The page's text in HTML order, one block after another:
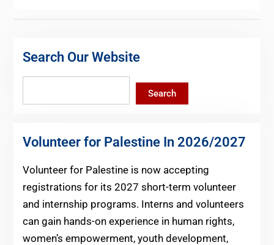
Search Our Website
Search
Volunteer for Palestine In 2026/2027
Volunteer for Palestine is now accepting
registrations for its 2027 short-term volunteer
and internship programs. Interns and volunteers
can gain hands-on experience in human rights,
women’s empowerment, youth development,